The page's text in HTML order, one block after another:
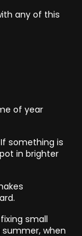
any of this
of year
something is
in brighter
small
when